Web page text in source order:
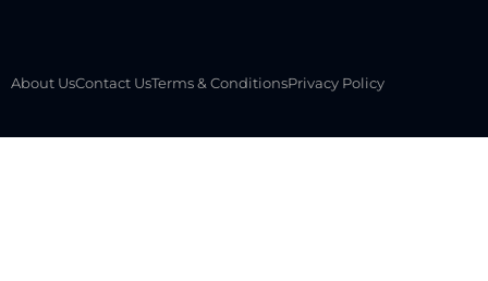
About UsContact UsTerms & ConditionsPrivacy Policy